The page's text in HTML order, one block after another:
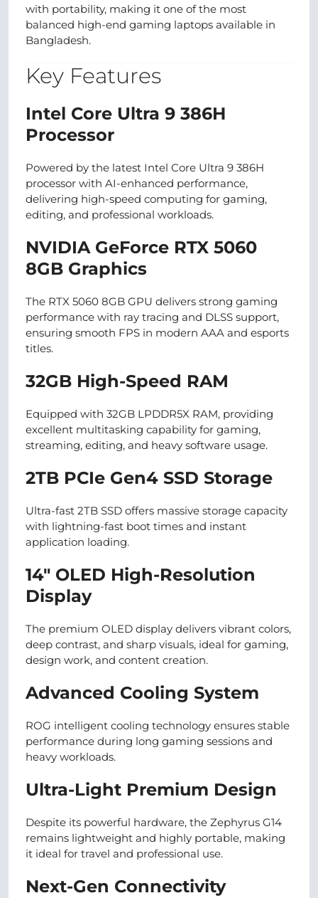
with portability, making it one of the most
balanced high-end gaming laptops available in
Bangladesh.
Key Features
Intel Core Ultra 9 386H
Processor
Powered by the latest Intel Core Ultra 9 386H
processor with AI-enhanced performance,
delivering high-speed computing for gaming,
editing, and professional workloads.
NVIDIA GeForce RTX 5060
8GB Graphics
The RTX 5060 8GB GPU delivers strong gaming
performance with ray tracing and DLSS support,
ensuring smooth FPS in modern AAA and esports
titles.
32GB High-Speed RAM
Equipped with 32GB LPDDR5X RAM, providing
excellent multitasking capability for gaming,
streaming, editing, and heavy software usage.
2TB PCIe Gen4 SSD Storage
Ultra-fast 2TB SSD offers massive storage capacity
with lightning-fast boot times and instant
application loading.
14″ OLED High-Resolution
Display
The premium OLED display delivers vibrant colors,
deep contrast, and sharp visuals, ideal for gaming,
design work, and content creation.
Advanced Cooling System
ROG intelligent cooling technology ensures stable
performance during long gaming sessions and
heavy workloads.
Ultra-Light Premium Design
Despite its powerful hardware, the Zephyrus G14
remains lightweight and highly portable, making
it ideal for travel and professional use.
Next-Gen Connectivity